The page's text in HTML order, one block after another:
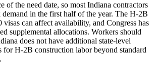
of the need date, so most Indiana contractors
in the first half of the year. The H-2B
visas can affect availability, and Congress has
supplemental allocations. Workers should
does not have additional state-level
for H-2B construction labor beyond standard